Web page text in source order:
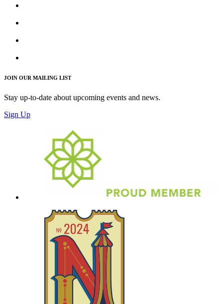
JOIN OUR MAILING LIST
Stay up-to-date about upcoming events and news.
Sign Up